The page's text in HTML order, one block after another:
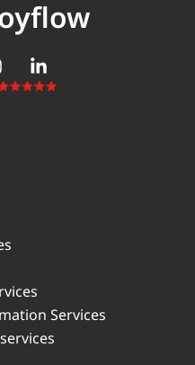
Services